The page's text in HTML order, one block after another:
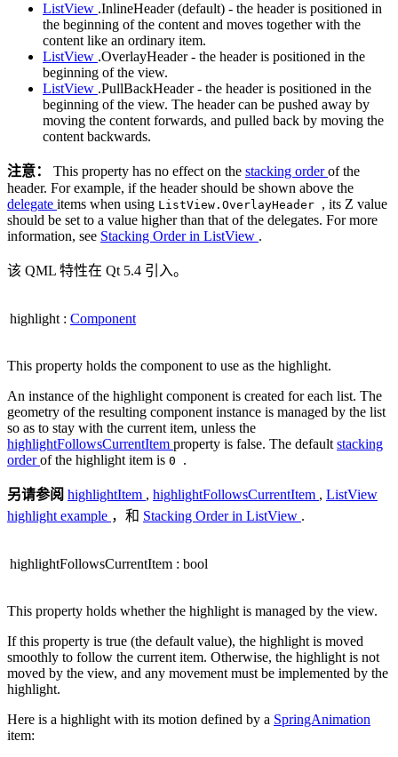
ListView .InlineHeader (default) - the header is positioned in
the beginning of the content and moves together with the
content like an ordinary item.
ListView .OverlayHeader - the header is positioned in the
beginning of the view.
ListView .PullBackHeader - the header is positioned in the
beginning of the view. The header can be pushed away by
moving the content forwards, and pulled back by moving the
content backwards.
注意： This property has no effect on the stacking orderof the
header. For example, if the header should be shown above the
delegate items when using ListView.OverlayHeader , its Z value
should be set to a value higher than that of the delegates. For more
information, see Stacking Order in ListView .
该 QML 特性在 Qt 5.4 引入。
highlight : Component
This property holds the component to use as the highlight.
An instance of the highlight component is created for each list. The
geometry of the resulting component instance is managed by the list
so as to stay with the current item, unless the
highlightFollowsCurrentItem property is false. The defaultstacking
orderof the highlight item is 0 .
另请参阅 highlightItem , highlightFollowsCurrentItem , ListView
highlight example ，和 Stacking Order in ListView .
highlightFollowsCurrentItem : bool
This property holds whether the highlight is managed by the view.
If this property is true (the default value), the highlight is moved
smoothly to follow the current item. Otherwise, the highlight is not
moved by the view, and any movement must be implemented by the
highlight.
Here is a highlight with its motion defined by a SpringAnimation
item: